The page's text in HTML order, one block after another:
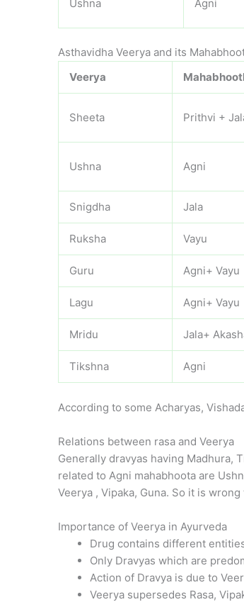
Ushna Agni
Asthavidha Veerya and its
Veerya
Sheeta Prithvi +
Ushna Agni
Snigdha Jala
Ruksha Vayu
Guru Agni+ Vayu
Lagu Agni+ Vayu
Mridu Jala+
Tikshna Agni
According to some Acharyas,
Relations between rasa and Veerya
Generally dravyas having Madhura,
related to Agni mahabhoota are
Veerya , Vipaka, Guna. So it is
Importance of Veerya in Ayurveda
Drug contains different
Only Dravyas which are
Action of Dravya is due to
Veerya supersedes Rasa,